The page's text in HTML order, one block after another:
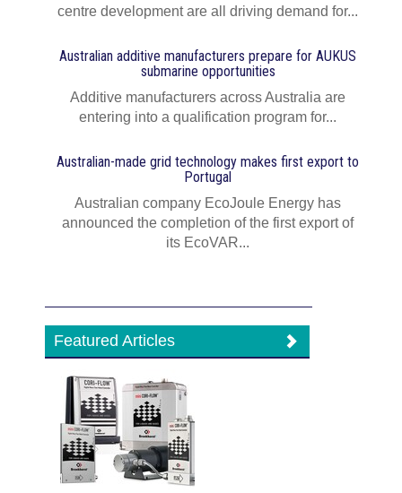
centre development are all driving demand for...
Australian additive manufacturers prepare for AUKUS
submarine opportunities
Additive manufacturers across Australia are
entering into a qualification program for...
Australian-made grid technology makes first export to
Portugal
Australian company EcoJoule Energy has
announced the completion of the first export of
its EcoVAR...
Featured Articles